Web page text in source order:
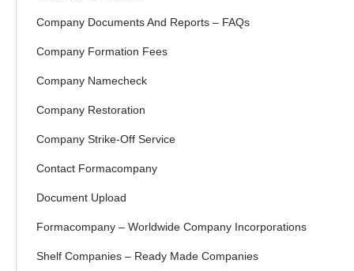
Company Documents And Reports – FAQs
Company Formation Fees
Company Namecheck
Company Restoration
Company Strike-Off Service
Contact Formacompany
Document Upload
Formacompany – Worldwide Company Incorporations
Shelf Companies – Ready Made Companies